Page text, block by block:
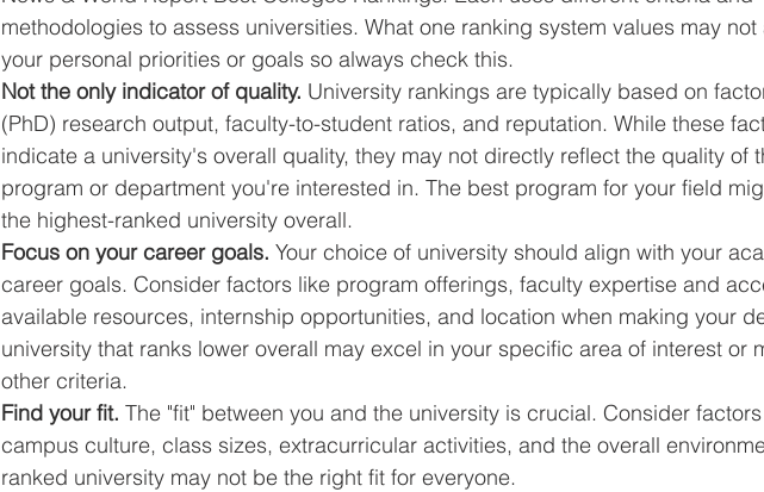
methodologies to assess universities. What one ranking system values may not
your personal priorities or goals so always check this.
Not the only indicator of quality. University rankings are typically based on
(PhD) research output, faculty-to-student ratios, and reputation. While these
indicate a university's overall quality, they may not directly reflect the quality of
program or department you're interested in. The best program for your field
the highest-ranked university overall.
Focus on your career goals. Your choice of university should align with your
career goals. Consider factors like program offerings, faculty expertise and
available resources, internship opportunities, and location when making your
university that ranks lower overall may excel in your specific area of interest or
other criteria.
Find your fit. The "fit" between you and the university is crucial. Consider
campus culture, class sizes, extracurricular activities, and the overall
ranked university may not be the right fit for everyone.